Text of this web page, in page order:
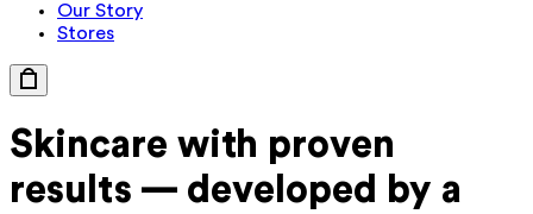
Our Story
Stores
Skincare with proven
results — developed by a